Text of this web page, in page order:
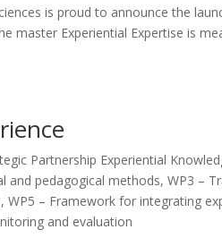
is proud to announce the
master Experiential Expertise is
Partnership Experiential
and pedagogical methods,WP3 –
,WP5 – Framework for integrating
and evaluation